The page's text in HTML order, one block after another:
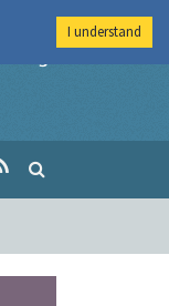
Imperial College
I understand